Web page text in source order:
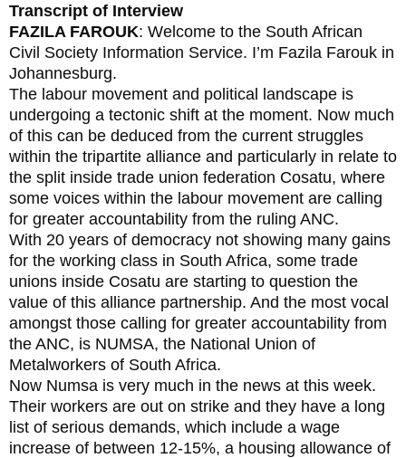
Transcript of Interview
FAZILA FAROUK: Welcome to the South African
Civil Society Information Service. I’m Fazila Farouk in
Johannesburg.
The labour movement and political landscape is
undergoing a tectonic shift at the moment. Now much
of this can be deduced from the current struggles
within the tripartite alliance and particularly in relate to
the split inside trade union federation Cosatu, where
some voices within the labour movement are calling
for greater accountability from the ruling ANC.
With 20 years of democracy not showing many gains
for the working class in South Africa, some trade
unions inside Cosatu are starting to question the
value of this alliance partnership. And the most vocal
amongst those calling for greater accountability from
the ANC, is NUMSA, the National Union of
Metalworkers of South Africa.
Now Numsa is very much in the news at this week.
Their workers are out on strike and they have a long
list of serious demands, which include a wage
increase of between 12-15%, a housing allowance of